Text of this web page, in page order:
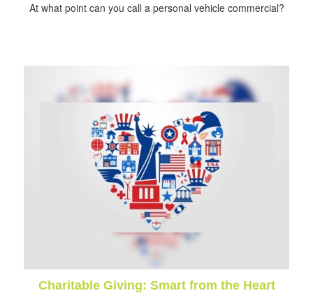
At what point can you call a personal vehicle commercial?
Charitable Giving: Smart from the Heart